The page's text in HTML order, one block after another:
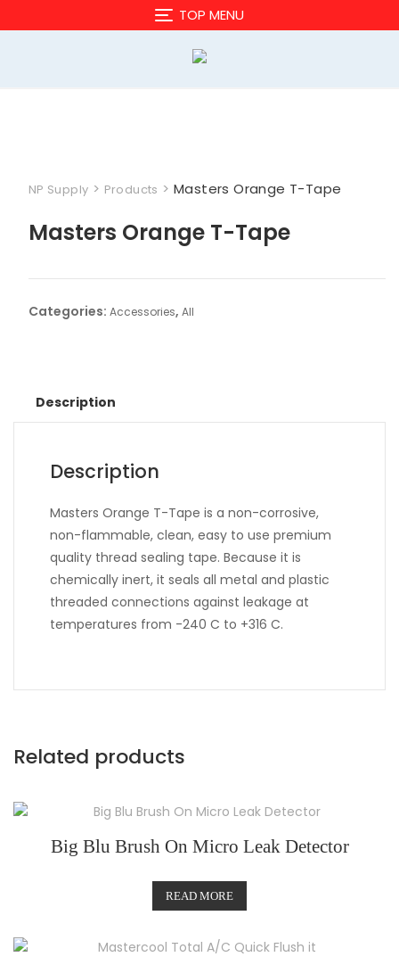
to
TOP MENU
NP Supply > Products > Masters Orange T-Tape
Masters Orange T-Tape
Categories: Accessories, All
Description
Description
Masters Orange T-Tape is a non-corrosive,
non-flammable, clean, easy to use premium
quality thread sealing tape. Because it is
chemically inert, it seals all metal and plastic
threaded connections against leakage at
temperatures from -240 C to +316 C.
Related products
Big Blu Brush On Micro Leak Detector
READ MORE